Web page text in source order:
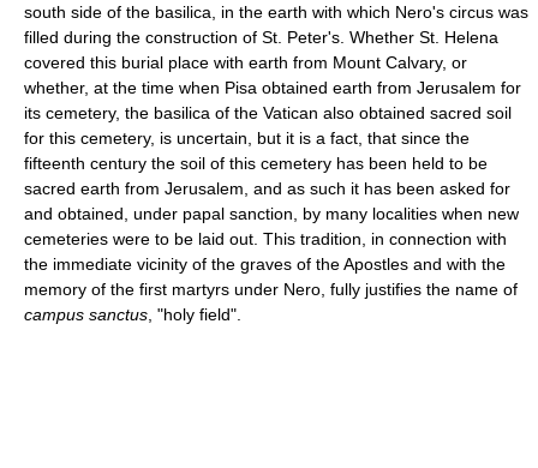
south side of the basilica, in the earth with which Nero's circus was
filled during the construction of St. Peter's. Whether St. Helena
covered this burial place with earth from Mount Calvary, or
whether, at the time when Pisa obtained earth from Jerusalem for
its cemetery, the basilica of the Vatican also obtained sacred soil
for this cemetery, is uncertain, but it is a fact, that since the
fifteenth century the soil of this cemetery has been held to be
sacred earth from Jerusalem, and as such it has been asked for
and obtained, under papal sanction, by many localities when new
cemeteries were to be laid out. This tradition, in connection with
the immediate vicinity of the graves of the Apostles and with the
memory of the first martyrs under Nero, fully justifies the name of
campus sanctus , "holy field".